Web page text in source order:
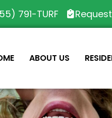
791-TURF
ABOUT US